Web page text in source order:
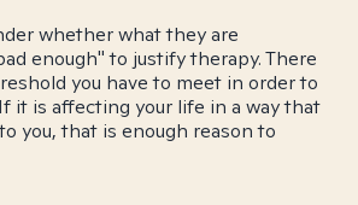
whether what they are
enough" to justify therapy. There
you have to meet in order to
it is affecting your life in a way that
you, that is enough reason to